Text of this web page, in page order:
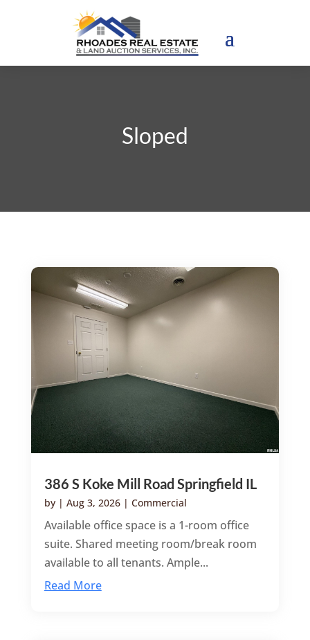
Sloped
386 S Koke Mill Road Springfield IL
by | Aug 3, 2026| Commercial
Available office space is a 1-room office
suite. Shared meeting room/break room
available to all tenants. Ample...
Read More